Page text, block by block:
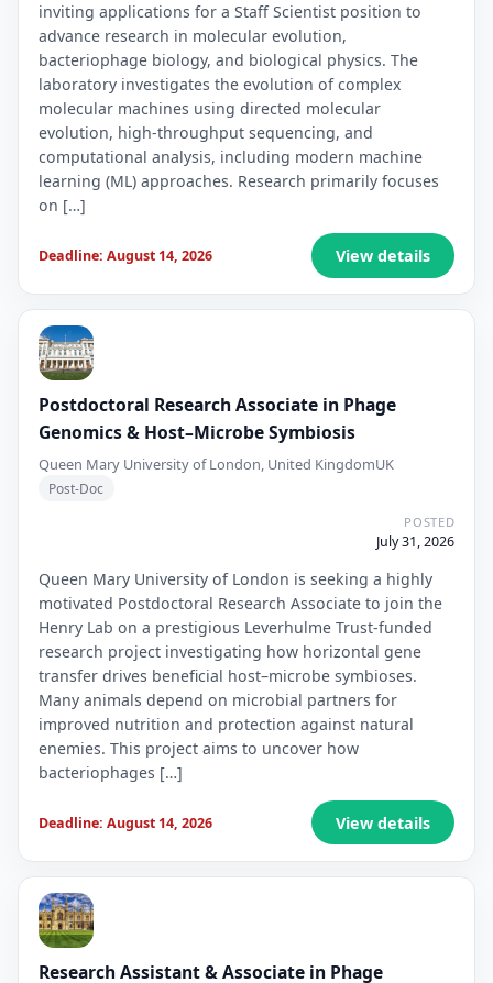
inviting applications for a Staff Scientist position to
advance research in molecular evolution,
bacteriophage biology, and biological physics. The
laboratory investigates the evolution of complex
molecular machines using directed molecular
evolution, high-throughput sequencing, and
computational analysis, including modern machine
learning (ML) approaches. Research primarily focuses
on […]
Deadline: August 14, 2026 View details
Postdoctoral Research Associate in Phage
Genomics & Host–Microbe Symbiosis
Queen Mary University of London, United KingdomUK
Post-Doc
POSTED
July 31, 2026
Queen Mary University of London is seeking a highly
motivated Postdoctoral Research Associate to join the
Henry Lab on a prestigious Leverhulme Trust-funded
research project investigating how horizontal gene
transfer drives beneficial host–microbe symbioses.
Many animals depend on microbial partners for
improved nutrition and protection against natural
enemies. This project aims to uncover how
bacteriophages […]
Deadline: August 14, 2026 View details
Research Assistant & Associate in Phage